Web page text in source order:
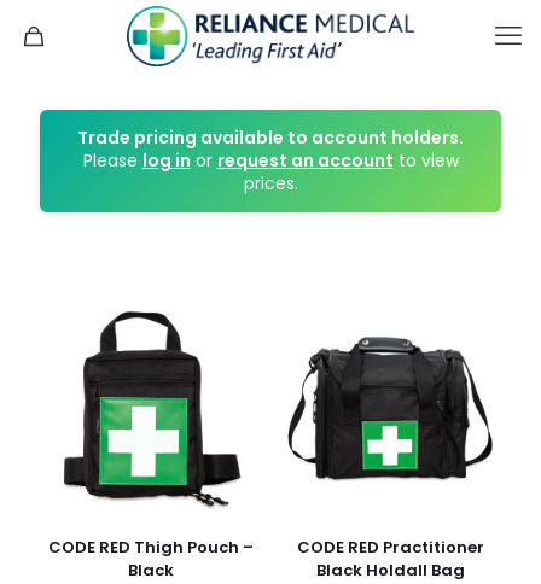
Trade pricing available to account holders.
Please log in or request an account to view
prices.
CODE RED Thigh Pouch –
Black
CODE RED Practitioner
Black Holdall Bag